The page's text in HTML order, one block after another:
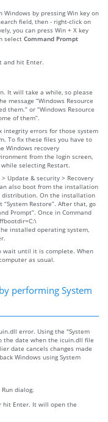
by pressing Win key on
field, then - right-click on
you can press Win + X key
select Command Prompt
and hit Enter.
It will take a while, so please
message “Windows Resource
them.” or “Windows Resource
of them”.
integrity errors for those system
To fix these files you have to
Windows recovery
from the login screen,
selecting Restart.
Update & security > Recovery
also boot from the installation
distribution. On the installation
Restore”. After that, go
Prompt”. Once in Command
installed operating system,
until it is complete. When
as usual.
performing System
error. Using the "System
the date when the icuin.dll file
date cancels changes made
Windows using System
dialog.
hit Enter. It will open the